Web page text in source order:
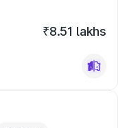
₹8.51 lakhs